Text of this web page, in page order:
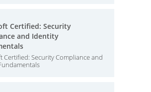
Certified: Security
and Identity
Certified: Security Compliance and